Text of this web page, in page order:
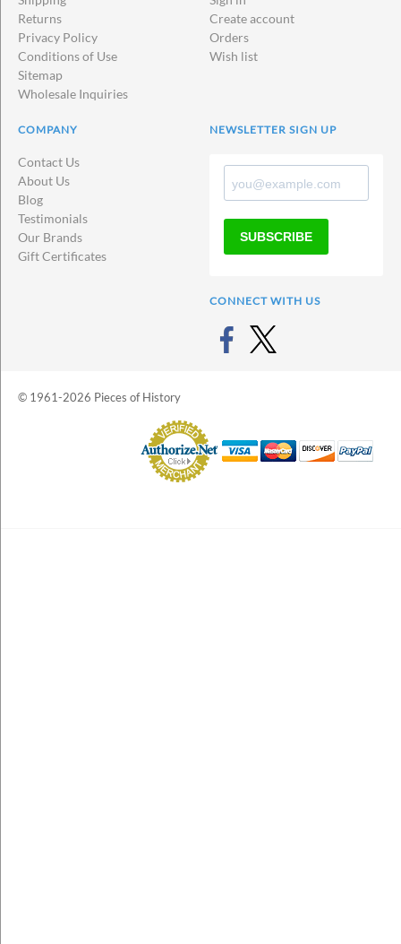
Returns
Privacy Policy
Conditions of Use
Sitemap
Wholesale Inquiries
Create account
Orders
Wish list
COMPANY
Contact Us
About Us
Blog
Testimonials
Our Brands
Gift Certificates
NEWSLETTER SIGN UP
SUBSCRIBE
CONNECT WITH US
© 1961-2026 Pieces of History